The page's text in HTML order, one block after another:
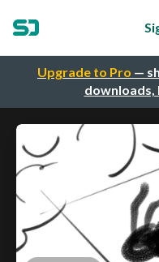
Upgrade to Pro —
downloads,